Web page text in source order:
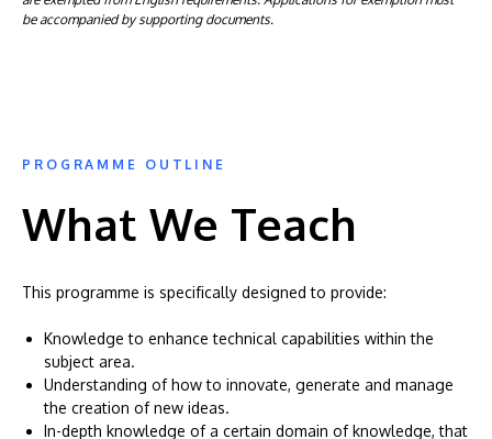
be accompanied by supporting documents.
PROGRAMME OUTLINE
What We Teach
This programme is specifically designed to provide:
Knowledge to enhance technical capabilities within the
subject area.
Understanding of how to innovate, generate and manage
the creation of new ideas.
In-depth knowledge of a certain domain of knowledge, that